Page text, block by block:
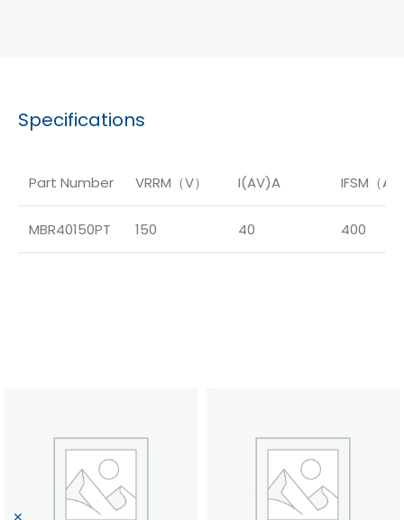
Specifications
Part Number VRRM（V） I(AV)A IFSM（A）
MBR40150PT 150 40 400